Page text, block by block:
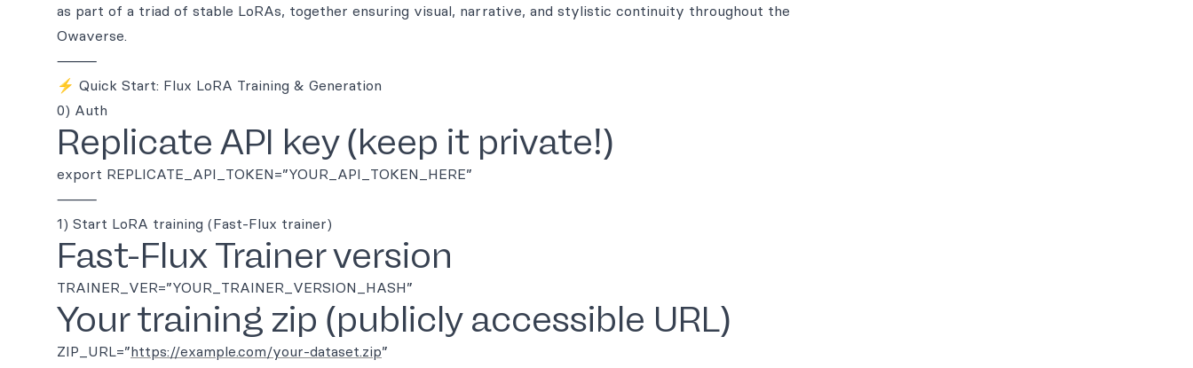
as part of a triad of stable LoRAs, together ensuring visual, narrative, and stylistic continuity throughout the
Owaverse.
⸻
⚡ Quick Start: Flux LoRA Training & Generation
0) Auth
Replicate API key (keep it private!)
export REPLICATE_API_TOKEN=”YOUR_API_TOKEN_HERE”
⸻
1) Start LoRA training (Fast-Flux trainer)
Fast-Flux Trainer version
TRAINER_VER=”YOUR_TRAINER_VERSION_HASH”
Your training zip (publicly accessible URL)
ZIP_URL=”https://example.com/your-dataset.zip”